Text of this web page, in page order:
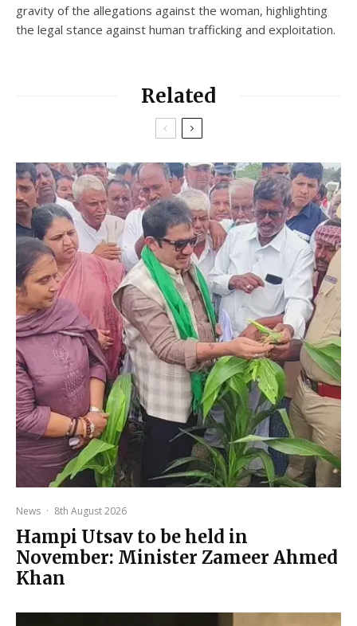
gravity of the allegations against the woman, highlighting
the legal stance against human trafficking and exploitation.
Related
News · 8th August 2026
Hampi Utsav to be held in
November: Minister Zameer Ahmed
Khan